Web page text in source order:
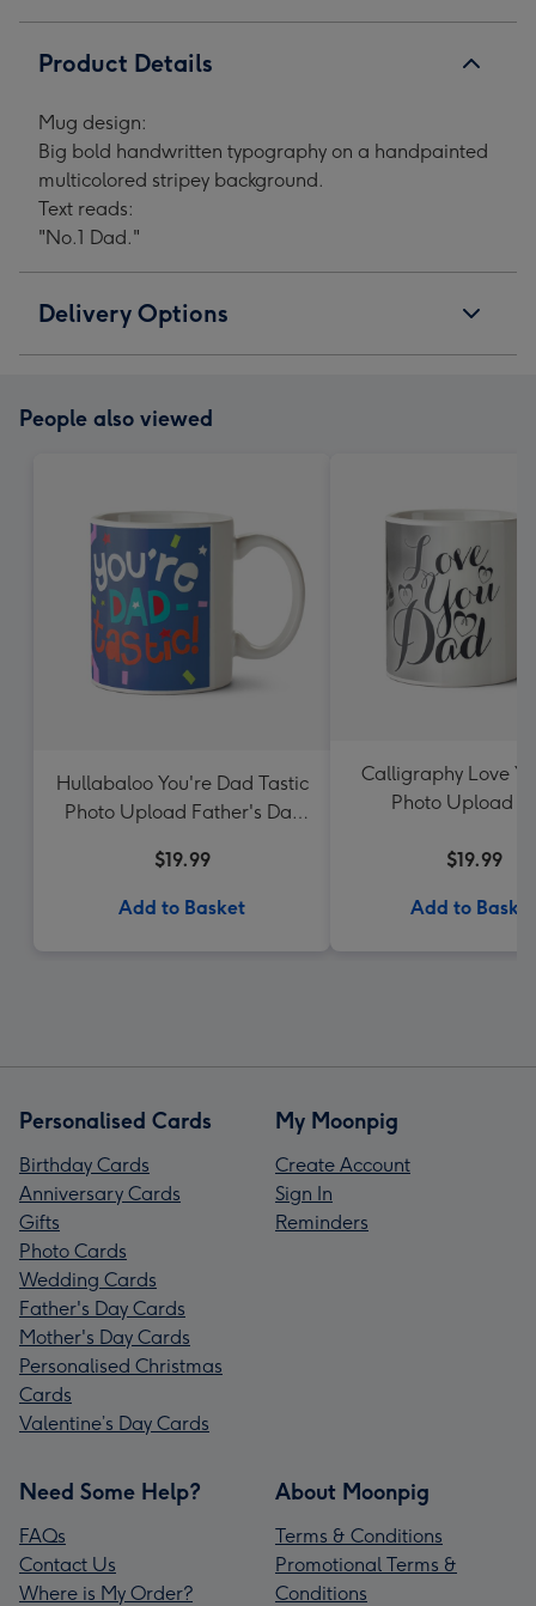
Product Details
Mug design:
Big bold handwritten typography on a handpainted
multicolored stripey background.
Text reads:
"No.1 Dad."
Delivery Options
People also viewed
Hullabaloo You're Dad Tastic
Photo Upload Father's Day
$19.99
Add to Basket
Calligraphy Love
Photo Upload
$19.99
Add to Basket
Personalised Cards
Birthday Cards
Anniversary Cards
Gifts
Photo Cards
Wedding Cards
Father's Day Cards
Mother's Day Cards
Personalised Christmas
Cards
Valentine’s Day Cards
My Moonpig
Create Account
Sign In
Reminders
Need Some Help?
FAQs
Contact Us
Where is My Order?
About Moonpig
Terms & Conditions
Promotional Terms &
Conditions